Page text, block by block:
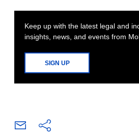
Keep up with the latest legal and
insights, news, and events from
SIGN UP